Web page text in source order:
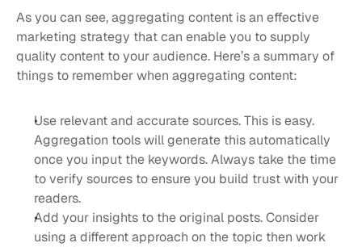
As you can see, aggregating content is an effective
marketing strategy that can enable you to supply
quality content to your audience. Here’s a summary of
things to remember when aggregating content:
Use relevant and accurate sources. This is easy.
Aggregation tools will generate this automatically
once you input the keywords. Always take the time
to verify sources to ensure you build trust with your
readers.
Add your insights to the original posts. Consider
using a different approach on the topic then work